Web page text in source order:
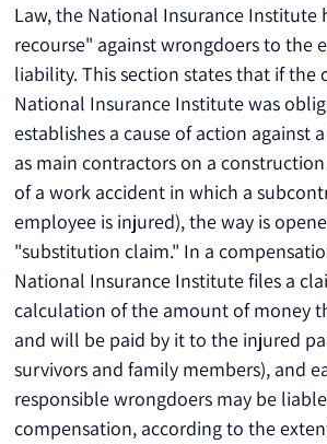
Law, the National Insurance Institute
recourse" against wrongdoers to the
liability. This section states that if the
National Insurance Institute was
establishes a cause of action against
as main contractors on a
of a work accident in which a
employee is injured), the way is
"substitution claim." In a
National Insurance Institute files a
calculation of the amount of money
and will be paid by it to the injured
survivors and family members), and
responsible wrongdoers may be
compensation, according to the